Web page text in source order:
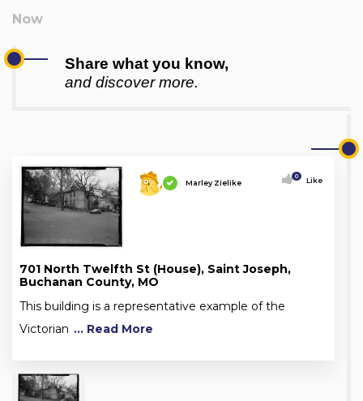
Share what you know,
and discover more.
Marley Zielike
0 Like
701 North Twelfth St (House), Saint Joseph,
Buchanan County, MO
This building is a representative example of the
Victorian ... Read More